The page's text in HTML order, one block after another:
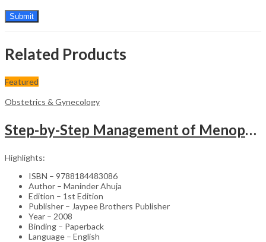
Related Products
Featured
Obstetrics & Gynecology
Step-by-Step Management of Menopause with DVD-ROM (Dr. Malhotra’s Series) – Clinical Guide
Highlights:
ISBN – 9788184483086
Author – Maninder Ahuja
Edition – 1st Edition
Publisher – Jaypee Brothers Publisher
Year – 2008
Binding – Paperback
Language – English